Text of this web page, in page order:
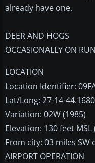
already have one.
DEER AND HOGS
OCCASIONALLY ON
LOCATION
Location Identifier:
Lat/Long: 27-14-
Variation: 02W (1985)
Elevation: 130 feet
From city: 03 miles SW
AIRPORT OPERATION